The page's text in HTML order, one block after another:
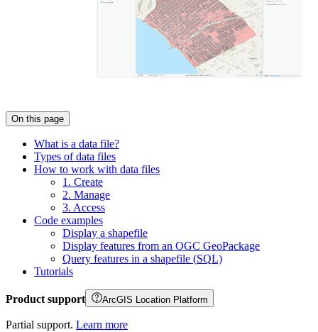
On this page
What is a data file?
Types of data files
How to work with data files
1. Create
2. Manage
3. Access
Code examples
Display a shapefile
Display features from an OGC GeoPackage
Query features in a shapefile (SQL)
Tutorials
Product support ArcGIS Location Platform
Partial support. Learn more